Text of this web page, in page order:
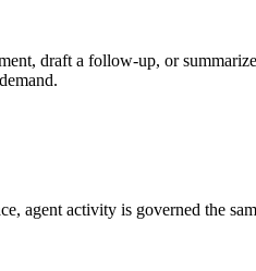
draft a follow-up, or
agent activity is governed the